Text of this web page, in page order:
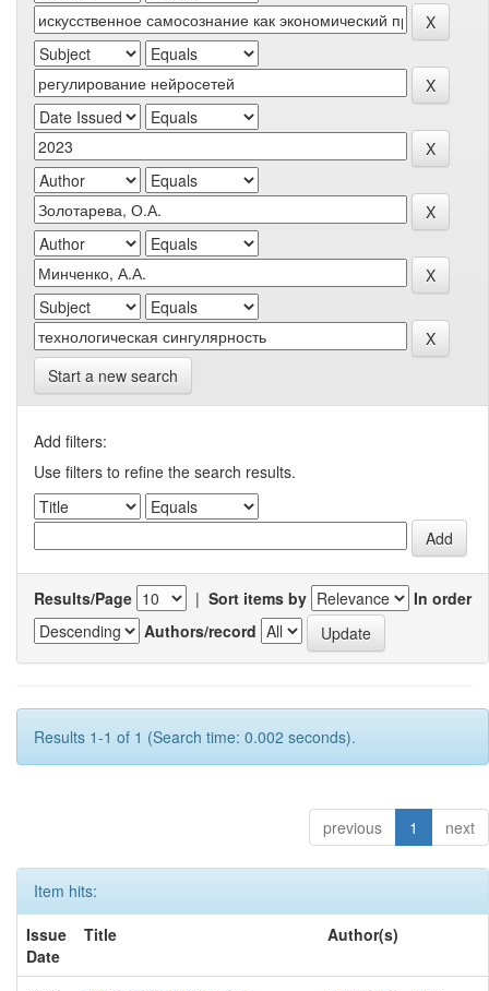
Start a new search
Add filters:
Use filters to refine the search results.
Results/Page | Sort items by
In order
Authors/record
Results 1-1 of 1 (Search time: 0.002 seconds).
previous 1 next
Item hits:
Issue
Date
Title Author(s)